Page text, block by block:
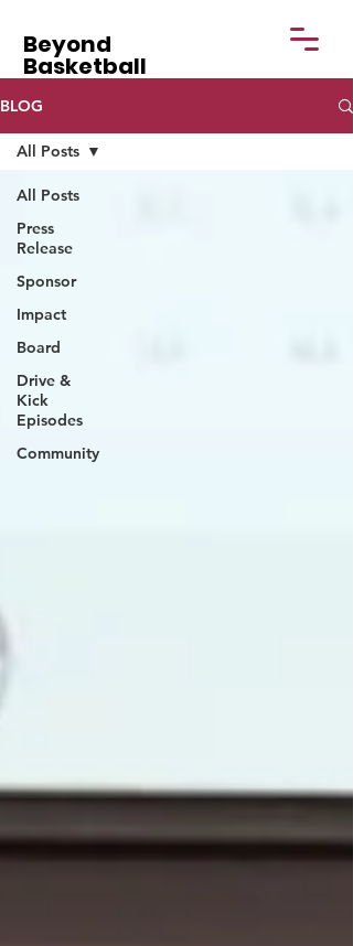
Beyond
Basketball
BLOG
All Posts
Press
Release
Sponsor
Impact
Board
Drive &
Kick
Episodes
Community
All Posts